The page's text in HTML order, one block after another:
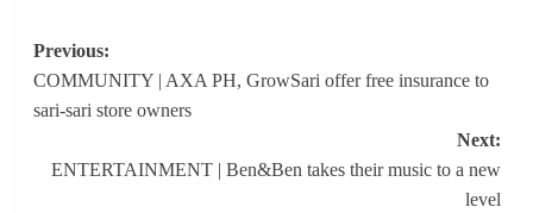
Post
navigation
Previous:
COMMUNITY | AXA PH, GrowSari offer free insurance to
sari-sari store owners
Next:
ENTERTAINMENT | Ben&Ben takes their music to a new
level